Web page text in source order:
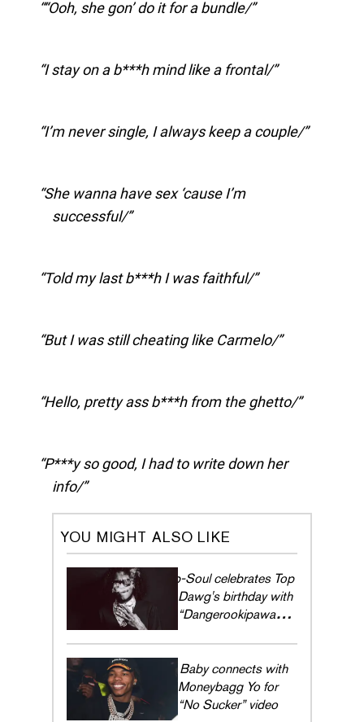
“Ooh, she gon’ do it for a bundle/
I stay on a b***h mind like a frontal/
I’m never single, I always keep a couple/
She wanna have sex ‘cause I’m
successful/
Told my last b***h I was faithful/
But I was still cheating like Carmelo/
Hello, pretty ass b***h from the ghetto/
P***y so good, I had to write down her
info/
YOU MIGHT ALSO LIKE
Ab-Soul celebrates Top
Dawg's birthday with
“Dangerookipawaa
Lil Baby connects with
Moneybagg Yo for
“No Sucker” video